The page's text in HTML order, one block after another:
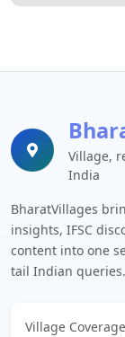
Village,
India
BharatVillages
insights, IFSC
content into one
tail Indian queries.
Village Coverage